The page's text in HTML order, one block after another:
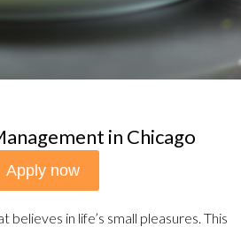
in Chicago
Apply now
believes in life’s small pleasures. This